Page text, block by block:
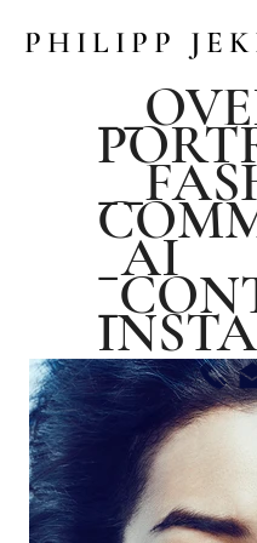
_AI
PHILIPP